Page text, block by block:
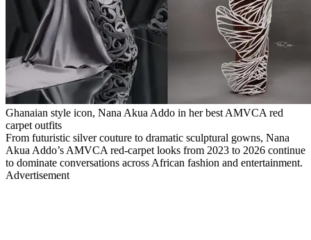
Ghanaian style icon, Nana Akua Addo in her best AMVCA red
carpet outfits
From futuristic silver couture to dramatic sculptural gowns, Nana
Akua Addo’s AMVCA red-carpet looks from 2023 to 2026 continue
to dominate conversations across African fashion and entertainment.
Advertisement